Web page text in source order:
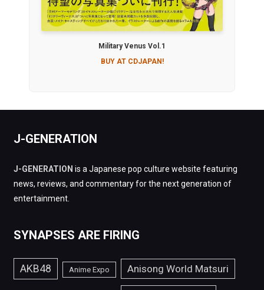
Military Venus Vol.1
BUY AT CDJAPAN!
J-GENERATION
J-GENERATION is a Japanese pop culture website featuring
news, reviews, and commentary for the next generation of
entertainment.
SYNAPSES ARE FIRING
AKB48 Anime Expo Anisong World Matsuri